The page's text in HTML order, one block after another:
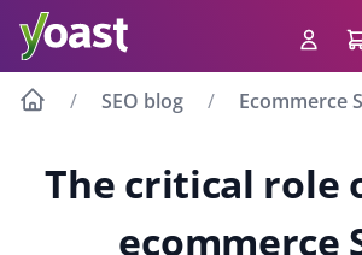
content
SEO blog Ecommerce
The critical role
ecommerce